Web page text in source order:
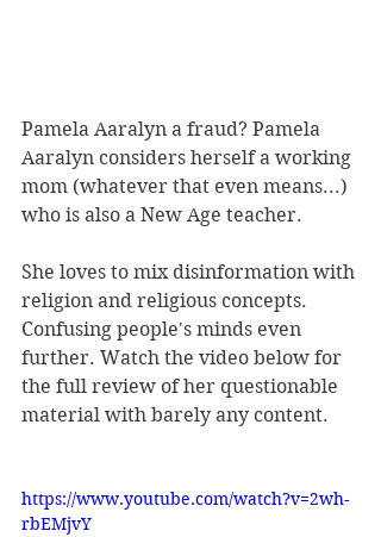
Pamela Aaralyn a fraud? Pamela
Aaralyn considers herself a working
mom (whatever that even means...)
who is also a New Age teacher.
She loves to mix disinformation with
religion and religious concepts.
Confusing people's minds even
further. Watch the video below for
the full review of her questionable
material with barely any content.
https://www.youtube.com/watch?v=2wh-
rbEMjvY